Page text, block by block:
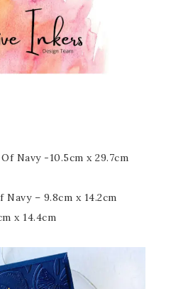
Navy -10.5cm x 29.7cm
– 9.8cm x 14.2cm
x 14.4cm